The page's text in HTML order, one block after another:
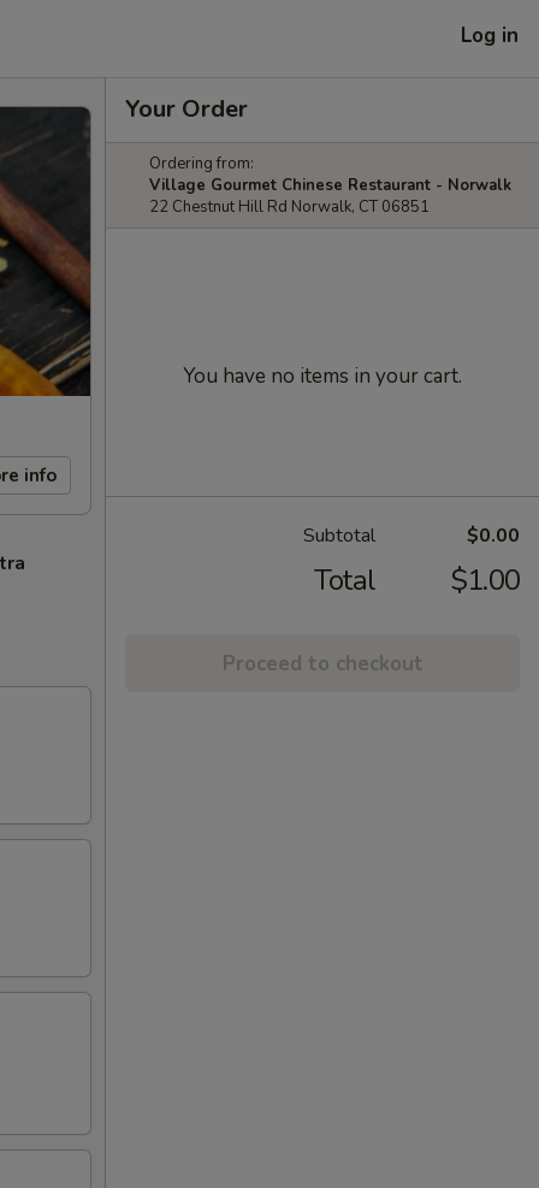
Log in
info
Your Order
Ordering from:
Village Gourmet Chinese Restaurant - Norwalk
22 Chestnut Hill Rd Norwalk, CT 06851
You have no items in your cart.
Subtotal $0.00
Total $1.00
Proceed to checkout